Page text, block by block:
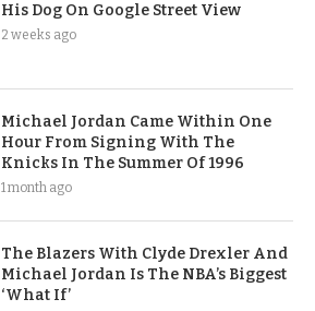
His Dog On Google Street View
2 weeks ago
Michael Jordan Came Within One
Hour From Signing With The
Knicks In The Summer Of 1996
1 month ago
The Blazers With Clyde Drexler And
Michael Jordan Is The NBA’s Biggest
‘What If’